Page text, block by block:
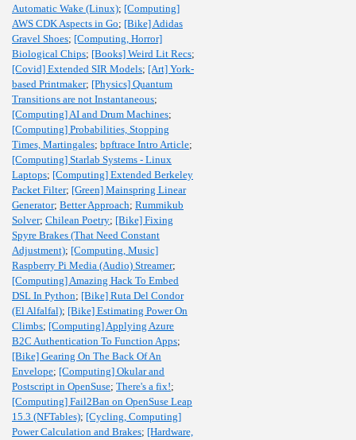
Automatic Wake (Linux); [Computing]
AWS CDK Aspects in Go; [Bike] Adidas
Gravel Shoes; [Computing, Horror]
Biological Chips; [Books] Weird Lit Recs;
[Covid] Extended SIR Models; [Art] York-
based Printmaker; [Physics] Quantum
Transitions are not Instantaneous;
[Computing] AI and Drum Machines;
[Computing] Probabilities, Stopping
Times, Martingales; bpftrace Intro Article;
[Computing] Starlab Systems - Linux
Laptops; [Computing] Extended Berkeley
Packet Filter; [Green] Mainspring Linear
Generator; Better Approach; Rummikub
Solver; Chilean Poetry; [Bike] Fixing
Spyre Brakes (That Need Constant
Adjustment); [Computing, Music]
Raspberry Pi Media (Audio) Streamer;
[Computing] Amazing Hack To Embed
DSL In Python; [Bike] Ruta Del Condor
(El Alfalfal); [Bike] Estimating Power On
Climbs; [Computing] Applying Azure
B2C Authentication To Function Apps;
[Bike] Gearing On The Back Of An
Envelope; [Computing] Okular and
Postscript in OpenSuse; There's a fix!;
[Computing] Fail2Ban on OpenSuse Leap
15.3 (NFTables); [Cycling, Computing]
Power Calculation and Brakes; [Hardware,